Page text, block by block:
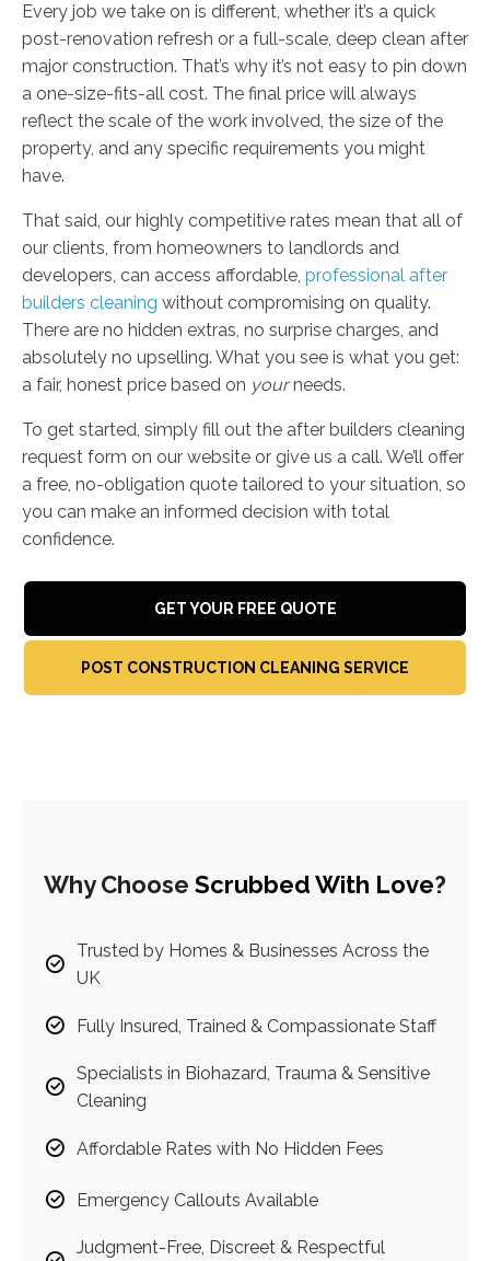
Every job we take on is different, whether it’s a quick
post-renovation refresh or a full-scale, deep clean after
major construction. That’s why it’s not easy to pin down
a one-size-fits-all cost. The final price will always
reflect the scale of the work involved, the size of the
property, and any specific requirements you might
have.
That said, our highly competitive rates mean that all of
our clients, from homeowners to landlords and
developers, can access affordable, professional after
builders cleaning without compromising on quality.
There are no hidden extras, no surprise charges, and
absolutely no upselling. What you see is what you get:
a fair, honest price based on yourneeds.
To get started, simply fill out the after builders cleaning
request form on our website or give us a call. We’ll offer
a free, no-obligation quote tailored to your situation, so
you can make an informed decision with total
confidence.
GET YOUR FREE QUOTE
POST CONSTRUCTION CLEANING SERVICE
Why Choose Scrubbed With Love?
Trusted by Homes & Businesses Across the
UK
Fully Insured, Trained & Compassionate Staff
Specialists in Biohazard, Trauma & Sensitive
Cleaning
Affordable Rates with No Hidden Fees
Emergency Callouts Available
Judgment-Free, Discreet & Respectful